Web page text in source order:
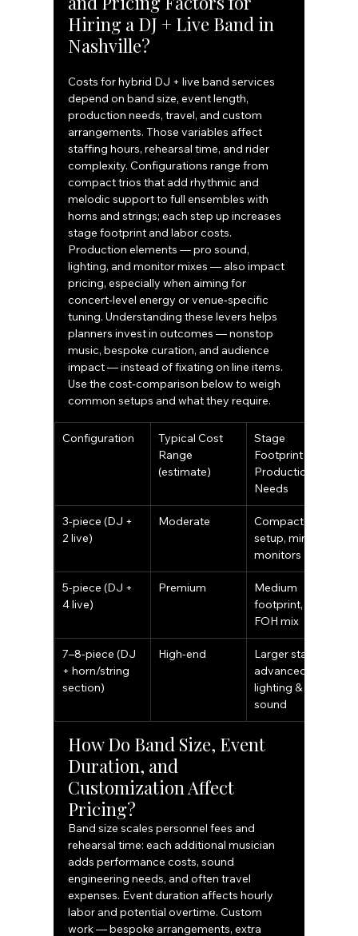
Hiring a DJ + Live Band in
Nashville?
Costs for hybrid DJ + live band services
depend on band size, event length,
production needs, travel, and custom
arrangements. Those variables affect
staffing hours, rehearsal time, and rider
complexity. Configurations range from
compact trios that add rhythmic and
melodic support to full ensembles with
horns and strings; each step up increases
stage footprint and labor costs.
Production elements — pro sound,
lighting, and monitor mixes — also impact
pricing, especially when aiming for
concert‑level energy or venue‑specific
tuning. Understanding these levers helps
planners invest in outcomes — nonstop
music, bespoke curation, and audience
impact — instead of fixating on line items.
Use the cost‑comparison below to weigh
common setups and what they require.
Configuration
Typical Cost
Range
(estimate)
Stage
Footprint &
Production
Needs
3-piece (DJ +
2 live)
Moderate
Compact
setup, minimal
monitors
5-piece (DJ +
4 live)
Premium
Medium
footprint, full
FOH mix
7–8-piece (DJ
+ horn/string
section)
High-end
Larger stage,
advanced
lighting &
sound
How Do Band Size, Event
Duration, and
Customization Affect
Pricing?
Band size scales personnel fees and
rehearsal time: each additional musician
adds performance costs, sound
engineering needs, and often travel
expenses. Event duration affects hourly
labor and potential overtime. Custom
work — bespoke arrangements, extra